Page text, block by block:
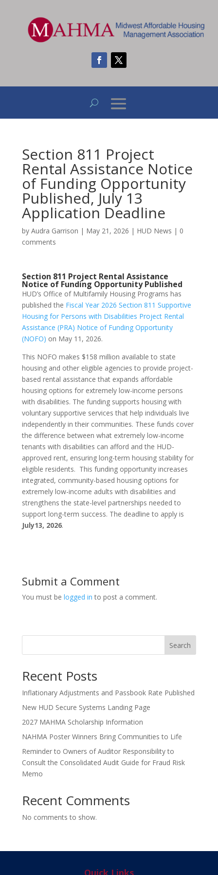
Section 811 Project
Rental Assistance Notice
of Funding Opportunity
Published, July 13
Application Deadline
by Audra Garrison | May 21, 2026 | HUD News | 0
comments
Section 811 Project Rental Assistance
Notice of Funding Opportunity Published
HUD’s Office of Multifamily Housing Programs has
published the Fiscal Year 2026 Section 811 Supportive
Housing for Persons with Disabilities Project Rental
Assistance (PRA) Notice of Funding Opportunity
(NOFO) on May 11, 2026.
This NOFO makes $158 million available to state
housing and other eligible agencies to provide project-
based rental assistance that expands affordable
housing options for extremely low-income persons
with disabilities. The funding supports housing with
voluntary supportive services that help individuals live
independently in their communities. These funds cover
the difference between what extremely low-income
tenants with disabilities can afford and the HUD-
approved rent, ensuring long-term housing stability for
eligible residents. This funding opportunity increases
integrated, community-based housing options for
extremely low-income adults with disabilities and
strengthens the state-level partnerships needed to
support long-term success. The deadline to apply is
July13, 2026.
Submit a Comment
You must be logged in to post a comment.
Search
Recent Posts
Inflationary Adjustments and Passbook Rate Published
New HUD Secure Systems Landing Page
2027 MAHMA Scholarship Information
NAHMA Poster Winners Bring Communities to Life
Reminder to Owners of Auditor Responsibility to
Consult the Consolidated Audit Guide for Fraud Risk
Memo
Recent Comments
No comments to show.
Quick Links